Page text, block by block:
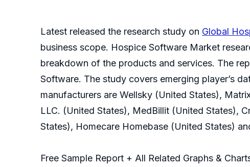
Latest released the research study on Global
business scope. Hospice Software Market
breakdown of the products and services. The
Software. The study covers emerging player’s
manufacturers are Wellsky (United States),
LLC. (United States), MedBillit (United States),
States), Homecare Homebase (United States)
Free Sample Report + All Related Graphs &